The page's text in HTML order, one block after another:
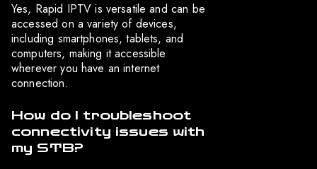
Yes, Rapid IPTV is versatile and can be
accessed on a variety of devices,
including smartphones, tablets, and
computers, making it accessible
wherever you have an internet
connection.
How do I troubleshoot
connectivity issues with
my STB?